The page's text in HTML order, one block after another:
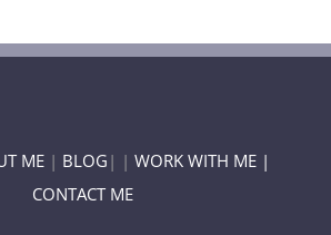
ME | BLOG | | WORK WITH ME |
CONTACT ME